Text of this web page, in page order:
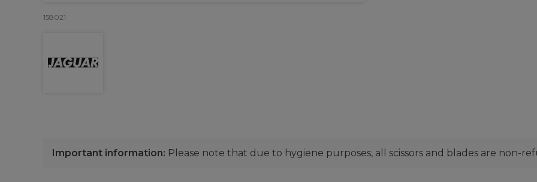
158021
Important information: Please note that due to hygiene purposes, all scissors and blades are non-